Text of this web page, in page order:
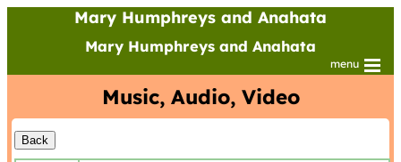
Mary Humphreys and Anahata
Mary Humphreys and Anahata
menu
Music, Audio, Video